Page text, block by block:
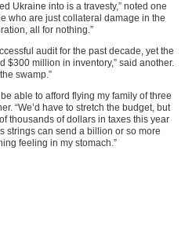
Ukraine into is a travesty,” noted one
who are just collateral damage in the
all for nothing.”
audit for the past decade, yet the
$300 million in inventory,” said another.
swamp.”
able to afford flying my family of three
“We’d have to stretch the budget, but
thousands of dollars in taxes this year
strings can send a billion or so more
feeling in my stomach.”